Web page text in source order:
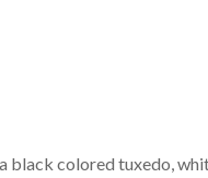
black colored tuxedo,